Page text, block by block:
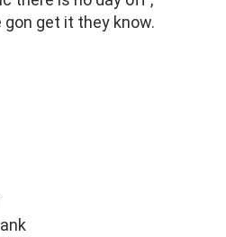
get it they know.